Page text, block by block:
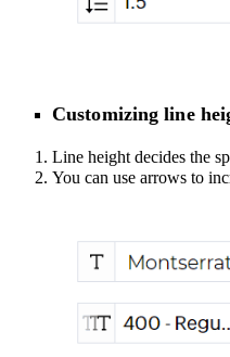
Customizing line
Line height decides the
You can use arrows to